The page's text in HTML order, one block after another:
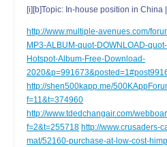
[i][b]Topic: In-house position in China
http://www.multiple-avenues.com/
MP3-ALBUM-quot-DOWNLOAD-
Hotspot-Album-Free-Download-
http://shen500kapp.me/
f=11&t=374960
http://www.tdedchangair.com/
f=2&t=255718 http://www.crusaders-
mat/52160-purchase-at-low-cost-